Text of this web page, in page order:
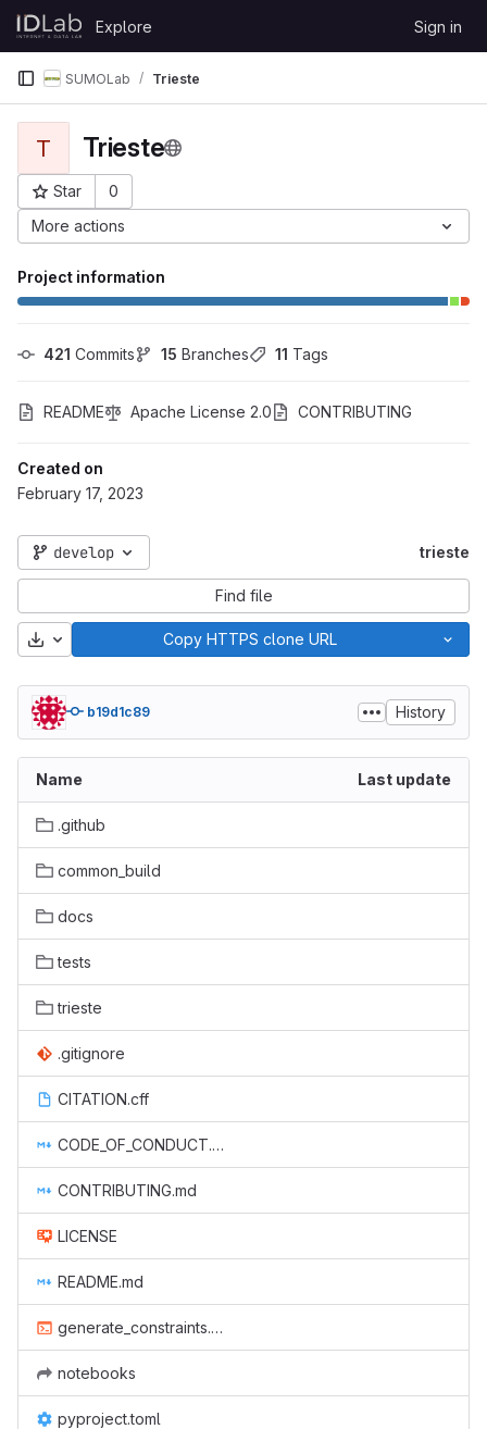
Skip to content
GitLab
Explore Sign in
SUMOLab Trieste
T Trieste
Star
0
Project ID: 4578
More actions
Project information
421 Commits 15 Branches 11 Tags
README Apache License 2.0 CONTRIBUTING
Created on
February 17, 2023
develop trieste
Find file
Download Copy HTTPS clone URL
b19d1c89 History
Name Last update
.github
common_build
docs
tests
trieste
.gitignore
CITATION.cff
CODE_OF_CONDUCT.md
CONTRIBUTING.md
LICENSE
README.md
generate_constraints.sh
notebooks
pyproject.toml